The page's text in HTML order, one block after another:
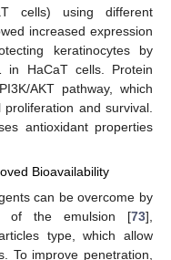
cells) using different
increased expression
keratinocytes by
in HaCaT cells. Protein
AKT pathway, which
and survival.
antioxidant properties
Bioavailability
can be overcome by
of the emulsion [73],
type, which allow
To improve penetration,